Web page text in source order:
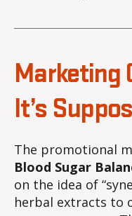
Marketing
It’s
The promotional
Blood Sugar
on the idea of
herbal extracts to